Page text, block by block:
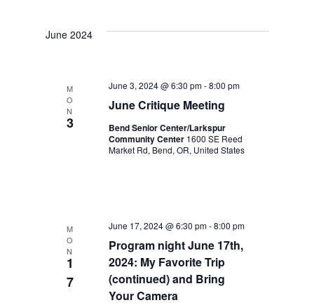
i
w
s
N
i
g
a
a
June 2024
M
O
N
3
June Critique Meeting
June 3, 2024 @ 6:30 pm-8:00 pm
Bend Senior Center/Larkspur
Community Center 1600 SE Reed
Market Rd, Bend, OR, United States
M
O
N
1
7
Program night June 17th,
2024: My Favorite Trip
(continued) and Bring
Your Camera
June 17, 2024 @ 6:30 pm-8:00 pm